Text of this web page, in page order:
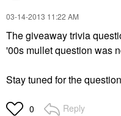
‎03-14-2013 11:22 AM
The giveaway trivia
'00s mullet question was
Stay tuned for the
0 Reply